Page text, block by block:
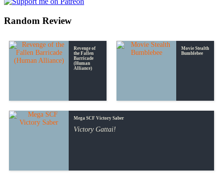
Random Review
Revenge of
the Fallen
Barricade
(Human
Alliance)
Movie Stealth
Bumblebee
Mega SCF Victory Saber
Victory Gattai!